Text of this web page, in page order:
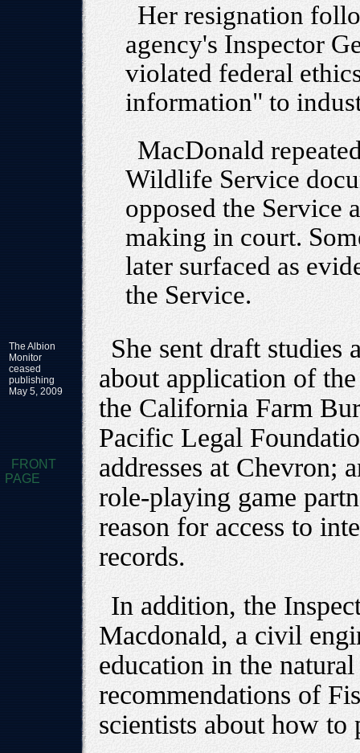
Her resignation
agency's Inspector
violated federal
information" to
MacDonald
Wildlife Service
opposed the Service
making in court.
later surfaced as
the Service.
The Albion
Monitor
ceased
publishing
May 5, 2009
FRONT
PAGE
She sent draft studies
about application of
the California Farm
Pacific Legal
addresses at Chevron;
role-playing game
reason for access to
records.
In addition, the
Macdonald, a civil
education in the
recommendations of
scientists about how to